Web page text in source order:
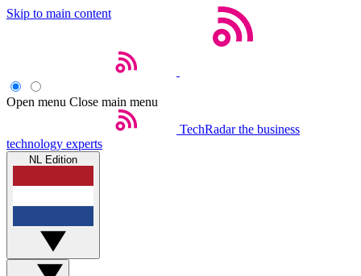
Skip to main content
Open menu Close main menu
TechRadar the business
technology experts
NL Edition